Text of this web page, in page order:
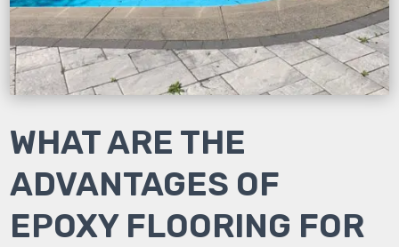
WHAT ARE THE
ADVANTAGES OF
EPOXY FLOORING FOR